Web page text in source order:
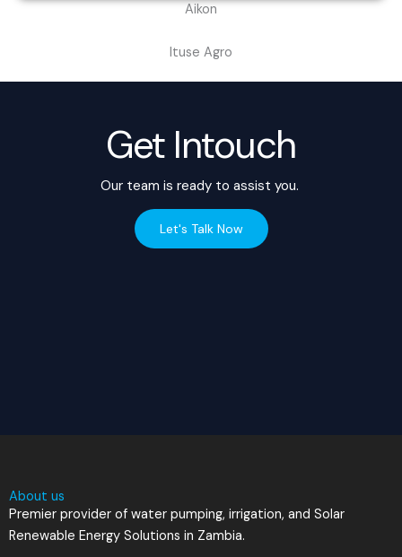
Aikon
Ituse Agro
Get Intouch
Our team is ready to assist you.
Let's Talk Now
About us
Premier provider of water pumping, irrigation, and Solar
Renewable Energy Solutions in Zambia.